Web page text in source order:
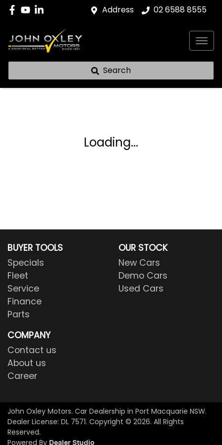
Address 02 6588 8555
Search
Loading...
BUYER TOOLS
Specials
Fleet
Service
Finance
Parts
OUR STOCK
New Cars
Demo Cars
Used Cars
COMPANY
Contact us
About us
Career
John Oxley Motors. Car Dealership in Port Macquarie NSW.
Dealer License: DL 7571. Copyright © 2026. All Rights
Reserved.
Powered By Dealer Studio